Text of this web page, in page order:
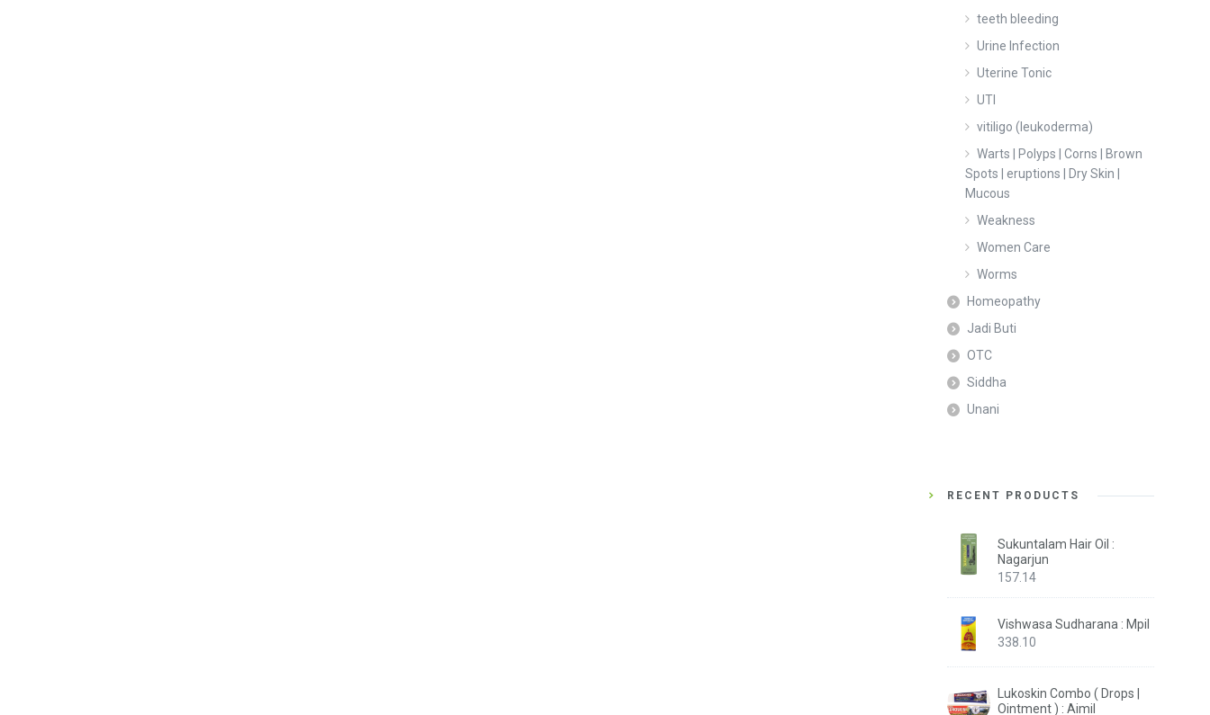
teeth bleeding
Urine Infection
Uterine Tonic
UTI
vitiligo (leukoderma)
Warts | Polyps | Corns | Brown
Spots | eruptions | Dry Skin |
Mucous
Weakness
Women Care
Worms
Homeopathy
Jadi Buti
OTC
Siddha
Unani
RECENT PRODUCTS
Sukuntalam Hair Oil :
Nagarjun
157.14
Vishwasa Sudharana : Mpil
338.10
Lukoskin Combo ( Drops |
Ointment ) : Aimil